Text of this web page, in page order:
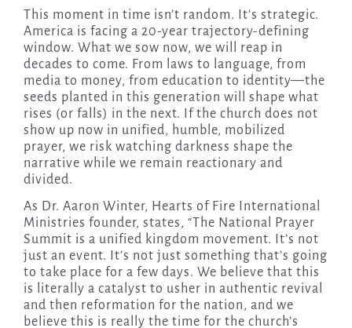
This moment in time isn’t random. It’s strategic.
America is facing a 20-year trajectory-defining
window. What we sow now, we will reap in
decades to come. From laws to language, from
media to money, from education to identity—the
seeds planted in this generation will shape what
rises (or falls) in the next. If the church does not
show up now in unified, humble, mobilized
prayer, we risk watching darkness shape the
narrative while we remain reactionary and
divided.
As Dr. Aaron Winter, Hearts of Fire International
Ministries founder, states, “The National Prayer
Summit is a unified kingdom movement. It’s not
just an event. It’s not just something that’s going
to take place for a few days. We believe that this
is literally a catalyst to usher in authentic revival
and then reformation for the nation, and we
believe this is really the time for the church’s